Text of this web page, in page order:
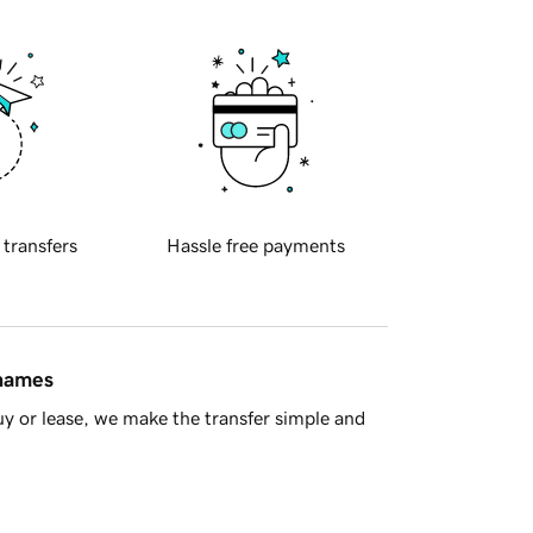
transfers Hassle free payments
or lease, we make the transfer simple and